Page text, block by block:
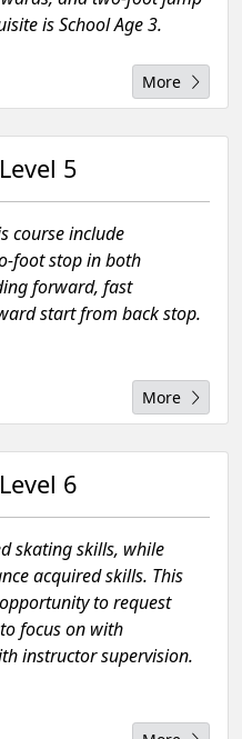
is School Age 3.
More
5
course include
foot stop in both
forward, fast
start from back stop.
More
6
skating skills, while
acquired skills. This
to request
focus on with
instructor supervision.